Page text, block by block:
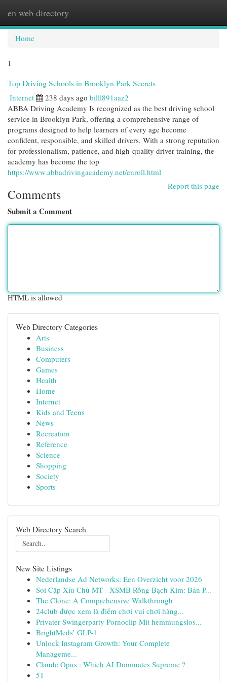
en web directory
Home
1
Top Driving Schools in Brooklyn Park Secrets
Internet 238 days ago billl891aaz2
ABBA Driving Academy Is recognized as the best driving school
service in Brooklyn Park, offering a comprehensive range of
programs designed to help learners of every age become
confident, responsible, and skilled drivers. With a strong reputation
for professionalism, patience, and high-quality driver training, the
academy has become the top
https://www.abbadrivingacademy.net/enroll.html
Report this page
Comments
Submit a Comment
HTML is allowed
Web Directory Categories
Arts
Business
Computers
Games
Health
Home
Internet
Kids and Teens
News
Recreation
Reference
Science
Shopping
Society
Sports
Web Directory Search
New Site Listings
Nederlandse Ad Networks: Een Overzicht voor 2026
Soi Cặp Xỉu Chủ MT - XSMB Rồng Bạch Kim: Bản P...
The Clone: A Comprehensive Walkthrough
24club được xem là điểm chơi vui chơi hàng...
Privater Swingerparty Pornoclip Mit hemmungslos...
BrightMeds’ GLP-1
Unlock Instagram Growth: Your Complete
Manageme...
Claude Opus : Which AI Dominates Supreme ?
51